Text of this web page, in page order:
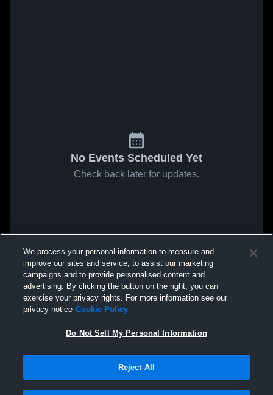
No Events Scheduled Yet
Check back later for updates.
We process your personal information to measure and
improve our sites and service, to assist our marketing
campaigns and to provide personalised content and
advertising. By clicking the button on the right, you can
exercise your privacy rights. For more information see our
privacy notice Cookie Policy
Do Not Sell My Personal Information
Reject All